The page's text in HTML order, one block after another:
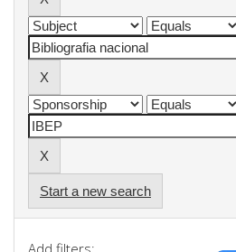
Start a new search
Add filters: